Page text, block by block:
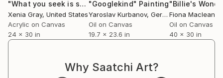
"What you seek is seeking you" Painting
Xenia Gray, United States
Acrylic on Canvas
24 x 30 in
"Googlekind" Painting
Yaroslav Kurbanov, Germany
Oil on Canvas
19.7 x 23.6 in
Fiona Maclean
Oil on Canvas
40 x 30 in
Why Saatchi Art?